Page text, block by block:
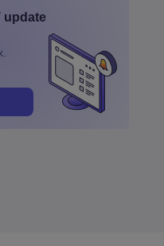
lawyer.
update